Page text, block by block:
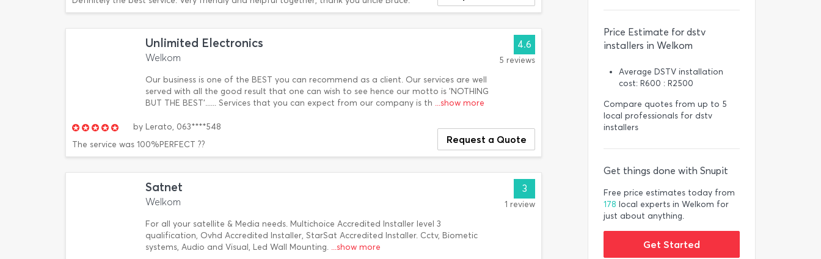
Unlimited Electronics
Welkom
Our business is one of the BEST you can recommend as a client. Our services are well
served with all the good result that one can wish to see hence our motto is 'NOTHING
BUT THE BEST'...... Services that you can expect from our company is th ...show more
4.6
5 reviews
by Lerato, 063****548
The service was 100%PERFECT ??
Request a Quote
Satnet
Welkom
For all your satellite & Media needs. Multichoice Accredited Installer level 3
qualification, Ovhd Accredited Installer, StarSat Accredited Installer. Cctv, Biometic
systems, Audio and Visual, Led Wall Mounting. ...show more
3
1 review
Price Estimate for dstv
installers in Welkom
Average DSTV installation
cost: R600 : R2500
Compare quotes from up to 5
local professionals for dstv
installers
Get things done with Snupit
Free price estimates today from
178 local experts in Welkom for
just about anything.
Get Started